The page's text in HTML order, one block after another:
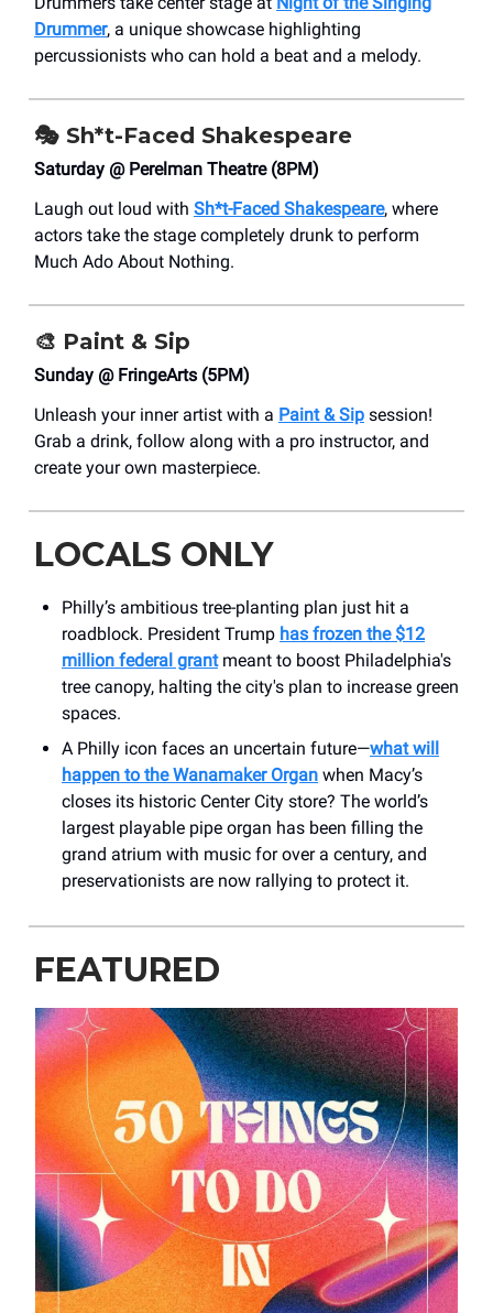
Drummer, a unique showcase highlighting
percussionists who can hold a beat and a melody.
🎭 Sh*t-Faced Shakespeare
Saturday @ Perelman Theatre (8PM)
Laugh out loud with Sh*t-Faced Shakespeare, where
actors take the stage completely drunk to perform
Much Ado About Nothing.
🎨 Paint & Sip
Sunday @ FringeArts (5PM)
Unleash your inner artist with a Paint & Sip session!
Grab a drink, follow along with a pro instructor, and
create your own masterpiece.
LOCALS ONLY
Philly’s ambitious tree-planting plan just hit a
roadblock. President Trump has frozen the $12
million federal grantmeant to boost Philadelphia's
tree canopy, halting the city's plan to increase green
spaces.
A Philly icon faces an uncertain future—what will
happen to the Wanamaker Organ when Macy’s
closes its historic Center City store? The world’s
largest playable pipe organ has been filling the
grand atrium with music for over a century, and
preservationists are now rallying to protect it.
FEATURED